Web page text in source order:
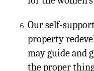
Our self-
property
may guide and
the proper